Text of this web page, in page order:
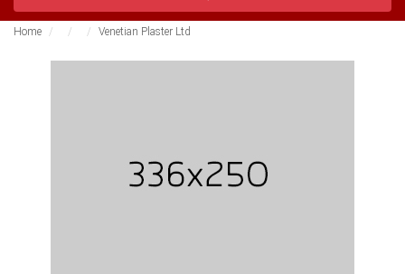
Home Venetian Plaster Ltd